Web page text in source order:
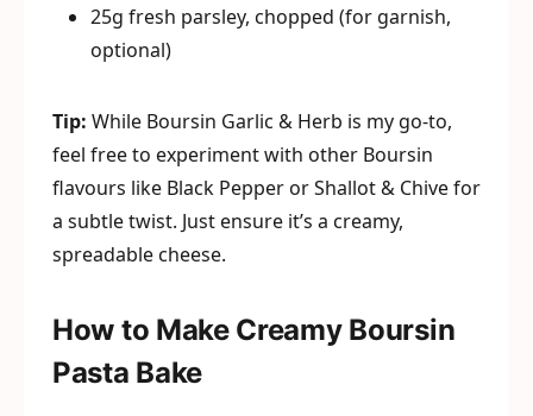
25g fresh parsley, chopped (for garnish,
optional)
Tip: While Boursin Garlic & Herb is my go-to,
feel free to experiment with other Boursin
flavours like Black Pepper or Shallot & Chive for
a subtle twist. Just ensure it’s a creamy,
spreadable cheese.
How to Make Creamy Boursin
Pasta Bake